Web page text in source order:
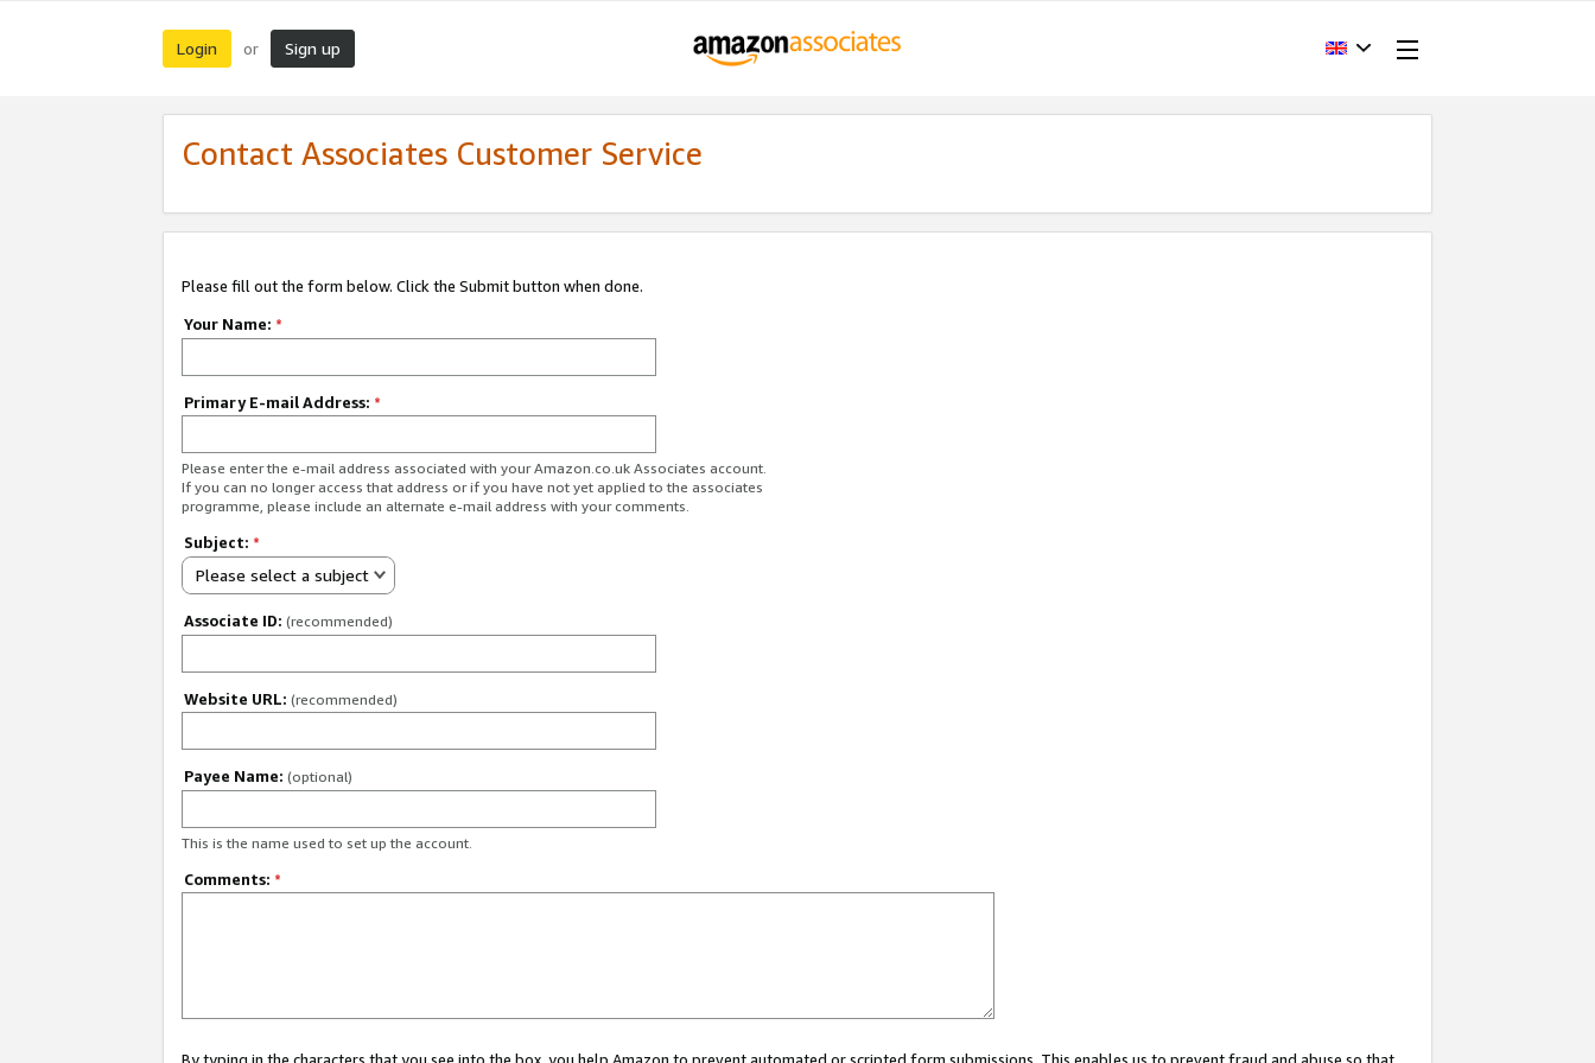
Login or Sign up
Contact Associates Customer Service
Please fill out the form below. Click the Submit button when done.
Your Name: *
Primary E-mail Address: *
Please enter the e-mail address associated with your Amazon.co.uk Associates account.
If you can no longer access that address or if you have not yet applied to the associates
programme, please include an alternate e-mail address with your comments.
Subject: *
Please select a subject
Associate ID: (recommended)
Website URL: (recommended)
Payee Name: (optional)
This is the name used to set up the account.
Comments: *